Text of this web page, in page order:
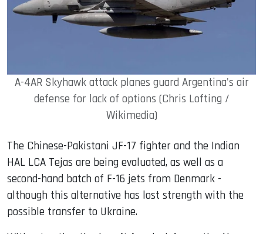
A-4AR Skyhawk attack planes guard Argentina's air
defense for lack of options (Chris Lofting /
Wikimedia)
The Chinese-Pakistani JF-17 fighter and the Indian
HAL LCA Tejas are being evaluated, as well as a
second-hand batch of F-16 jets from Denmark -
although this alternative has lost strength with the
possible transfer to Ukraine.